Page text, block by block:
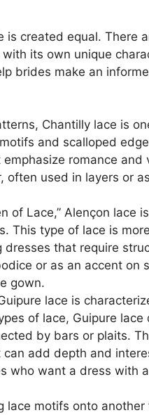
created equal. There
its own unique
brides make an
Chantilly lace is
and scalloped
romance and
often used in layers or
of Lace,” Alençon lace
This type of lace is
that require
or as an accent on
gown.
lace is
of lace, Guipure lace
by bars or plaits.
add depth and
who want a dress with
lace motifs onto another